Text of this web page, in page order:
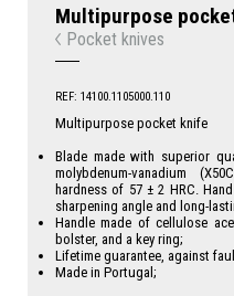
Multipurpose
Pocket knives
REF: 14100.1105000.110
Multipurpose pocket knife
Blade made with superior
molybdenum-vanadium
hardness of 57 ± 2 HRC.
sharpening angle and long-
Handle made of cellulose
bolster, and a key ring;
Lifetime guarantee, against
Made in Portugal;